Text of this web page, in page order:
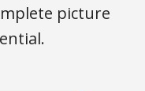
picture